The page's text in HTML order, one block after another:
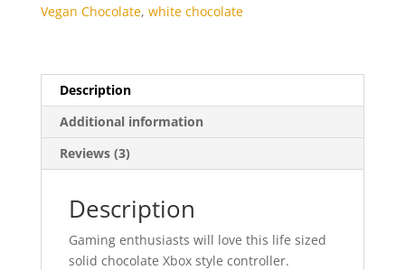
Vegan Chocolate, white chocolate
Description
Additional information
Reviews (3)
Description
Gaming enthusiasts will love this life sized
solid chocolate Xbox style controller.